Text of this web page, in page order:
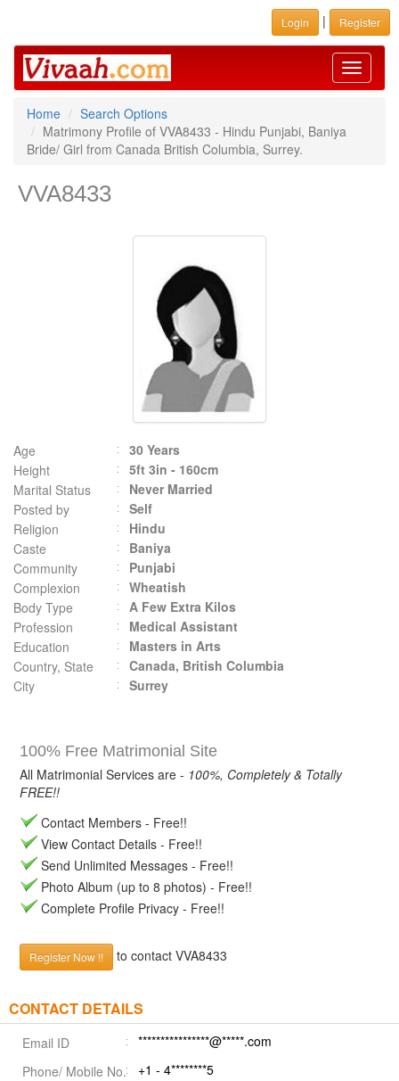
Login | Register
Toggle
Home
Search Options
Matrimony Profile of VVA8433 - Hindu Punjabi, Baniya
Bride/ Girl from Canada British Columbia, Surrey.
VVA8433
Age
30 Years
Height
5ft 3in - 160cm
Marital Status
Never Married
Posted by
Self
Religion
Hindu
Caste
Baniya
Community
Punjabi
Complexion
Wheatish
Body Type
A Few Extra Kilos
Profession
Medical Assistant
Education
Masters in Arts
Country, State
Canada, British Columbia
City
Surrey
100% Free Matrimonial Site
All Matrimonial Services are - 100%, Completely & Totally
FREE!!
Contact Members - Free!!
View Contact Details - Free!!
Send Unlimited Messages - Free!!
Photo Album (up to 8 photos) - Free!!
Complete Profile Privacy - Free!!
Register Now !! to contact VVA8433
CONTACT DETAILS
Email ID
****************@*****.com
Phone/ Mobile No.
+1 - 4********5